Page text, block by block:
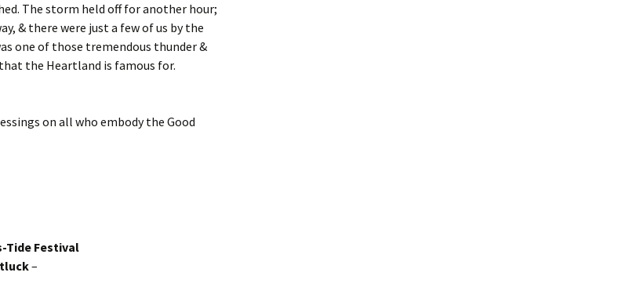
The storm held off for another hour;
& there were just a few of us by the
one of those tremendous thunder &
the Heartland is famous for.
on all who embody the Good
Tide Festival
–